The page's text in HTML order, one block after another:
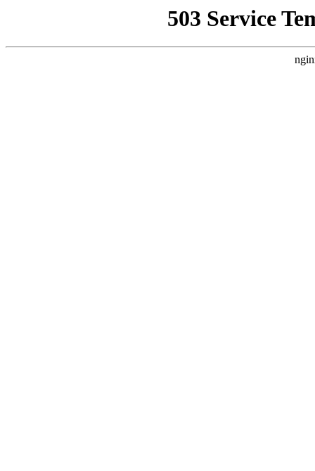
503 Service